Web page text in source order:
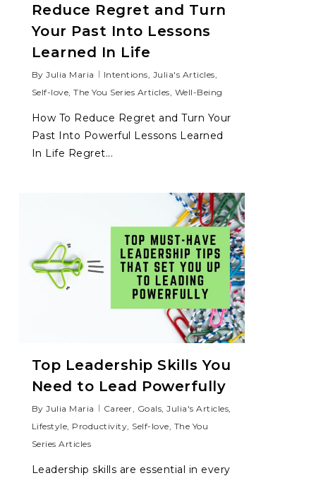
Reduce Regret and Turn
Your Past Into Lessons
Learned In Life
By Julia Maria Intentions Julia's Articles
Self-love ,The You Series Articles Well-Being
How To Reduce Regret and Turn Your
Past Into Powerful Lessons Learned
In Life Regret...
Top Leadership Skills You
Need to Lead Powerfully
By Julia Maria Career, Goals,Julia's Articles,
Lifestyle, Productivity, Self-love, The You
Series Articles
Leadership skills are essential in every